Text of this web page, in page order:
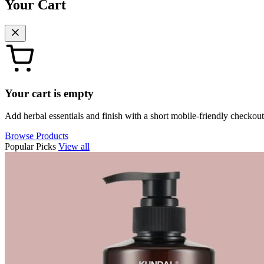
Your Cart
Your cart is empty
Add herbal essentials and finish with a short mobile-friendly
Browse Products
Popular Picks View all